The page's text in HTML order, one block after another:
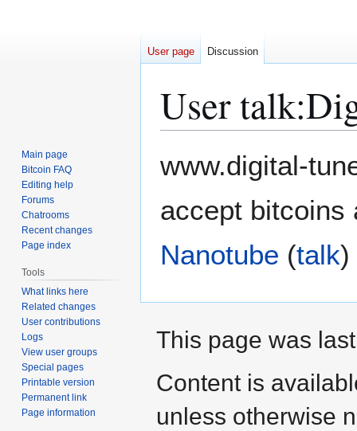
User talk:
to
to
www.digital-
accept bitcoins
Nanotube (talk)
User page Discussion
Main page
Bitcoin FAQ
Editing help
Forums
Chatrooms
Recent changes
Page index
Tools
What links here
Related changes
User contributions
Logs
View user groups
Special pages
Printable version
Permanent link
Page information
This page was
Content is
unless otherwise